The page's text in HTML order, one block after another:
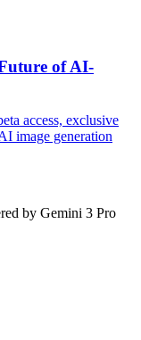
of AI-
access, exclusive
image generation
by Gemini 3 Pro